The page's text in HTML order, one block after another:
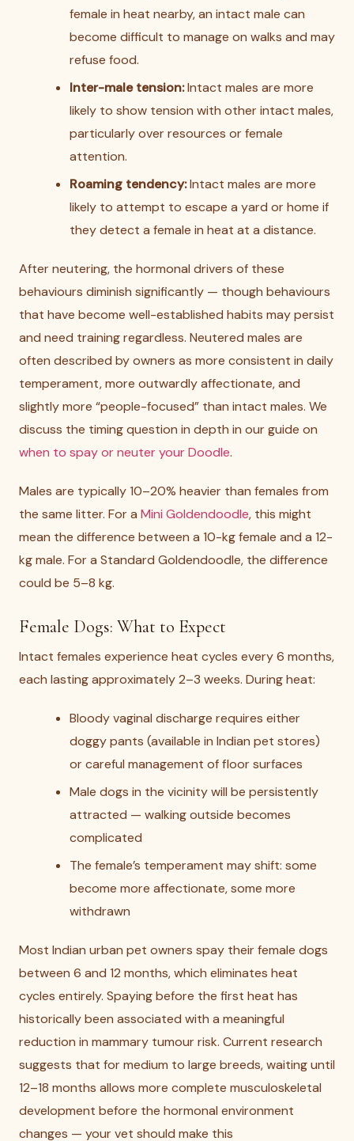
female in heat nearby, an intact male can
become difficult to manage on walks and may
refuse food.
Inter-male tension:Intact males are more
likely to show tension with other intact males,
particularly over resources or female
attention.
Roaming tendency:Intact males are more
likely to attempt to escape a yard or home if
they detect a female in heat at a distance.
After neutering, the hormonal drivers of these
behaviours diminish significantly — though behaviours
that have become well-established habits may persist
and need training regardless. Neutered males are
often described by owners as more consistent in daily
temperament, more outwardly affectionate, and
slightly more “people-focused” than intact males. We
discuss the timing question in depth in our guide on
when to spay or neuter your Doodle.
Males are typically 10–20% heavier than females from
the same litter. For a Mini Goldendoodle, this might
mean the difference between a 10-kg female and a 12-
kg male. For a Standard Goldendoodle, the difference
could be 5–8 kg.
Female Dogs: What to Expect
Intact females experience heat cycles every 6 months,
each lasting approximately 2–3 weeks. During heat:
Bloody vaginal discharge requires either
doggy pants (available in Indian pet stores)
or careful management of floor surfaces
Male dogs in the vicinity will be persistently
attracted — walking outside becomes
complicated
The female’s temperament may shift: some
become more affectionate, some more
withdrawn
Most Indian urban pet owners spay their female dogs
between 6 and 12 months, which eliminates heat
cycles entirely. Spaying before the first heat has
historically been associated with a meaningful
reduction in mammary tumour risk. Current research
suggests that for medium to large breeds, waiting until
12–18 months allows more complete musculoskeletal
development before the hormonal environment
changes — your vet should make this